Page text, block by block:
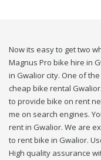
Now its easy to get two
Magnus Pro bike hire in
in Gwalior city. One of
cheap bike rental
to provide bike on rent
me on search engines.
rent in Gwalior. We are
to rent bike in Gwalior.
High quality assurance